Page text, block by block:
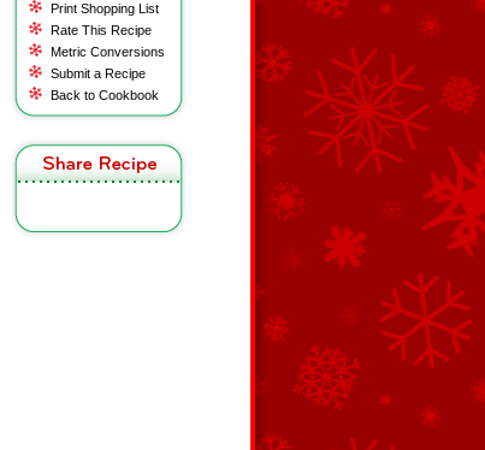
Print Shopping List
Rate This Recipe
Metric Conversions
Submit a Recipe
Back to Cookbook